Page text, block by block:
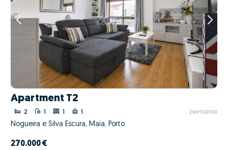
Apartment T2
2 1 1 1 ZMPT591709
Nogueira e Silva Escura, Maia, Porto
270.000 €